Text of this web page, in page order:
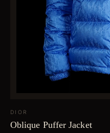
DIOR
Oblique Puffer Jacket